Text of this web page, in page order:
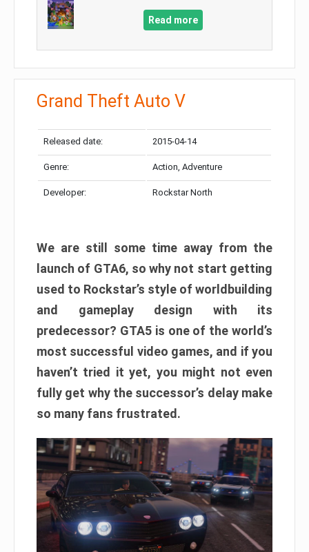
Read more
Grand Theft Auto V
Released date: 2015-04-14
Genre: Action, Adventure
Developer: Rockstar North
We are still some time away from the
launch of GTA6, so why not start getting
used to Rockstar’s style of worldbuilding
and gameplay design with its
predecessor? GTA5 is one of the world’s
most successful video games, and if you
haven’t tried it yet, you might not even
fully get why the successor’s delay make
so many fans frustrated.